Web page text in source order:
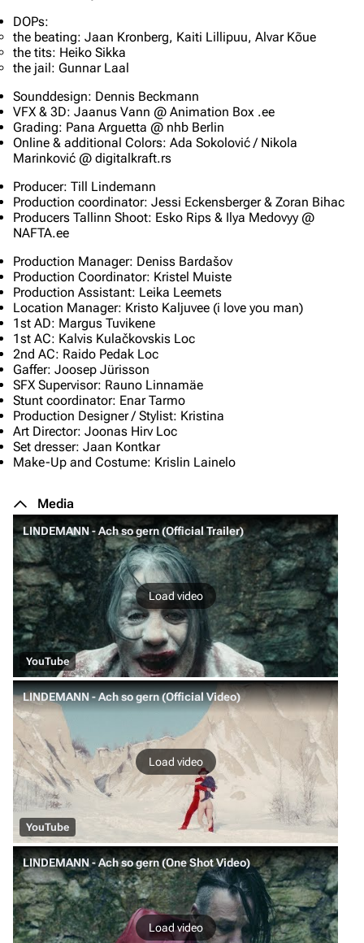
DOPs:
the beating: Jaan Kronberg, Kaiti Lillipuu, Alvar Kõue
the tits: Heiko Sikka
the jail: Gunnar Laal
Sounddesign: Dennis Beckmann
VFX & 3D: Jaanus Vann @ Animation Box .ee
Grading: Pana Arguetta @ nhb Berlin
Online & additional Colors: Ada Sokolović / Nikola
Marinković @ digitalkraft.rs
Producer: Till Lindemann
Production coordinator: Jessi Eckensberger & Zoran Bihac
Producers Tallinn Shoot: Esko Rips & Ilya Medovyy @
NAFTA.ee
Production Manager: Deniss Bardašov
Production Coordinator: Kristel Muiste
Production Assistant: Leika Leemets
Location Manager: Kristo Kaljuvee (i love you man)
1st AD: Margus Tuvikene
1st AC: Kalvis Kulačkovskis Loc
2nd AC: Raido Pedak Loc
Gaffer: Joosep Jürisson
SFX Supervisor: Rauno Linnamäe
Stunt coordinator: Enar Tarmo
Production Designer / Stylist: Kristina
Art Director: Joonas Hirv Loc
Set dresser: Jaan Kontkar
Make-Up and Costume: Krislin Lainelo
Media
LINDEMANN - Ach so gern (Official Trailer)
Load video
YouTube
LINDEMANN - Ach so gern (Official Video)
Load video
YouTube
LINDEMANN - Ach so gern (One Shot Video)
Load video